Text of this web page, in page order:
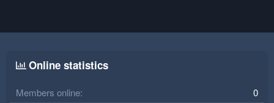
Online statistics
Members online 0